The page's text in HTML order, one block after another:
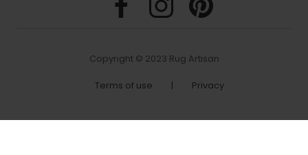
Copyright © 2023 Rug Artisan
Terms of use Privacy